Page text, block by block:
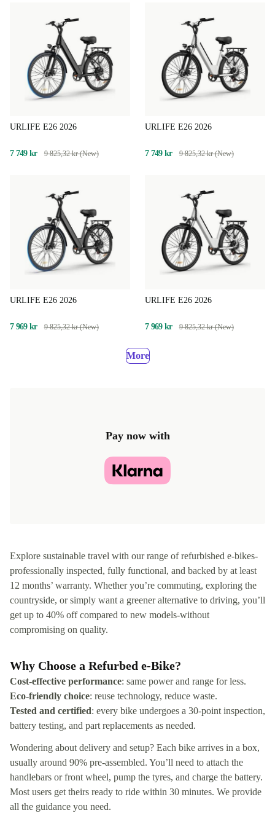
URLIFE E26 2026
7 749 kr 9 825,32 kr (New)
URLIFE E26 2026
7 749 kr 9 825,32 kr (New)
URLIFE E26 2026
7 969 kr 9 825,32 kr (New)
URLIFE E26 2026
7 969 kr 9 825,32 kr (New)
More
Pay now with
Explore sustainable travel with our range of refurbished e‑bikes-
professionally inspected, fully functional, and backed by at least
12 months’ warranty. Whether you’re commuting, exploring the
countryside, or simply want a greener alternative to driving, you’ll
get up to 40% off compared to new models-without
compromising on quality.
Why Choose a Refurbed e‑Bike?
Cost-effective performance: same power and range for less.
Eco-friendly choice: reuse technology, reduce waste.
Tested and certified: every bike undergoes a 30-point inspection,
battery testing, and part replacements as needed.
Wondering about delivery and setup? Each bike arrives in a box,
usually around 90% pre-assembled. You’ll need to attach the
handlebars or front wheel, pump the tyres, and charge the battery.
Most users get theirs ready to ride within 30 minutes. We provide
all the guidance you need.